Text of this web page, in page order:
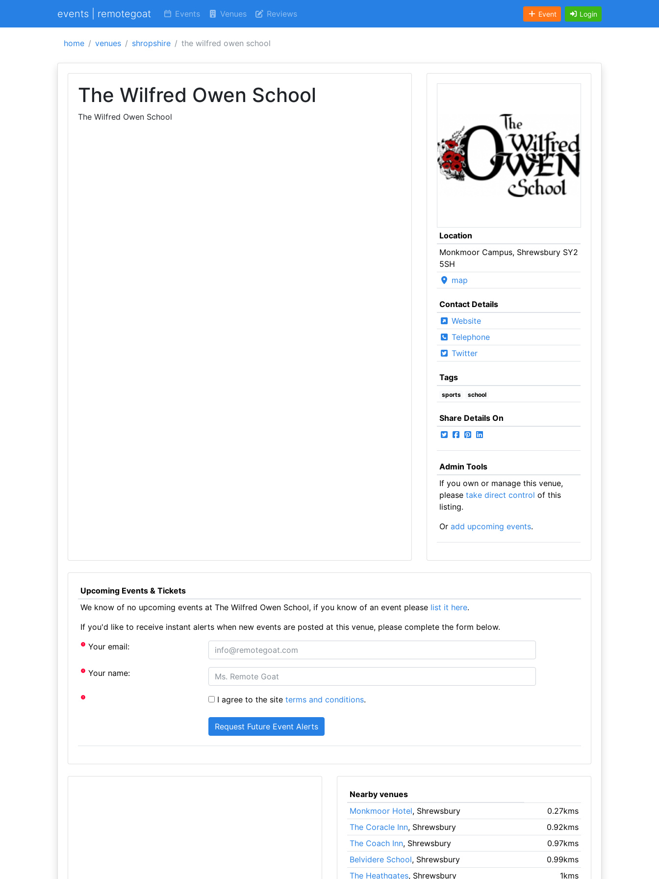
events | remotegoat Events Venues Reviews Event Login
home venues shropshire the wilfred owen school
The Wilfred Owen School
The Wilfred Owen School
Location
Monkmoor Campus, Shrewsbury SY2
5SH
map
Contact Details
Website
Telephone
Twitter
Tags
sports school
Share Details On
Admin Tools
If you own or manage this venue,
please take direct control of this
listing.
Or add upcoming events.
Upcoming Events & Tickets
We know of no upcoming events at The Wilfred Owen School, if you know of an event please list it here.
If you'd like to receive instant alerts when new events are posted at this venue, please complete the form below.
Your email:
Your name:
I agree to the siteterms and conditions.
Nearby venues
Monkmoor Hotel, Shrewsbury
0.27kms
The Coracle Inn, Shrewsbury
0.92kms
The Coach Inn, Shrewsbury
0.97kms
Belvidere School, Shrewsbury
0.99kms
The Heathgates, Shrewsbury 1kms